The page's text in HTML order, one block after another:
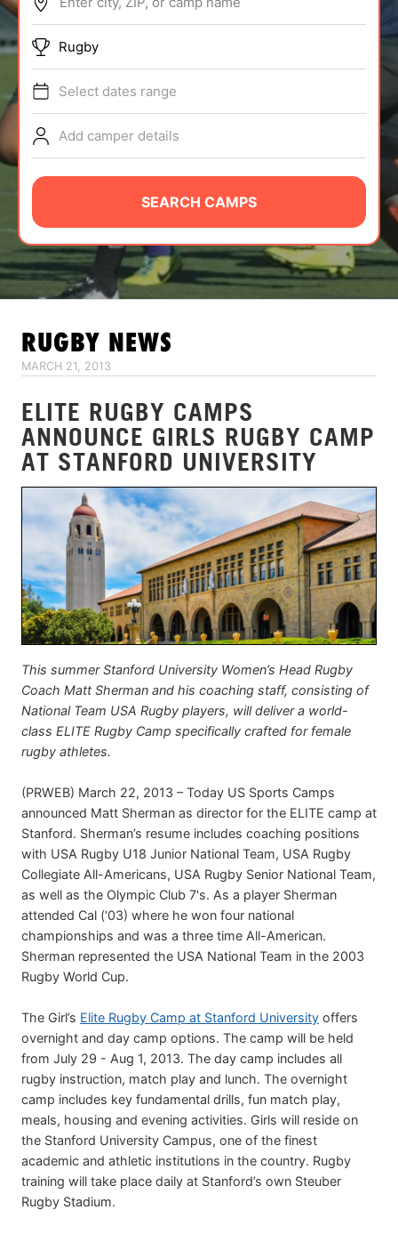
ABOUT
TIPS
NEWS
CAMP STORE
LOGIN
VIEW CART
Rugby
Select dates range
Add camper details
SEARCH CAMPS
RUGBY NEWS
MARCH 21, 2013
ELITE RUGBY CAMPS
ANNOUNCE GIRLS RUGBY CAMP
AT STANFORD UNIVERSITY
This summer Stanford University Women’s Head Rugby
Coach Matt Sherman and his coaching staff, consisting of
National Team USA Rugby players, will deliver a world-
class ELITE Rugby Camp specifically crafted for female
rugby athletes.
(PRWEB) March 22, 2013 – Today US Sports Camps
announced Matt Sherman as director for the ELITE camp at
Stanford. Sherman’s resume includes coaching positions
with USA Rugby U18 Junior National Team, USA Rugby
Collegiate All-Americans, USA Rugby Senior National Team,
as well as the Olympic Club 7's. As a player Sherman
attended Cal (‘03) where he won four national
championships and was a three time All-American.
Sherman represented the USA National Team in the 2003
Rugby World Cup.
The Girl’s Elite Rugby Camp at Stanford University offers
overnight and day camp options. The camp will be held
from July 29 - Aug 1, 2013. The day camp includes all
rugby instruction, match play and lunch. The overnight
camp includes key fundamental drills, fun match play,
meals, housing and evening activities. Girls will reside on
the Stanford University Campus, one of the finest
academic and athletic institutions in the country. Rugby
training will take place daily at Stanford’s own Steuber
Rugby Stadium.